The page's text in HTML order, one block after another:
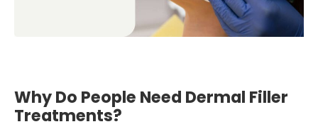
Why Do People Need Dermal Filler
Treatments?